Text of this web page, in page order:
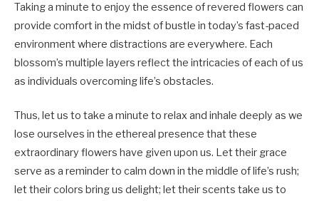
Taking a minute to enjoy the essence of revered flowers can
provide comfort in the midst of bustle in today’s fast-paced
environment where distractions are everywhere. Each
blossom’s multiple layers reflect the intricacies of each of us
as individuals overcoming life’s obstacles.
Thus, let us to take a minute to relax and inhale deeply as we
lose ourselves in the ethereal presence that these
extraordinary flowers have given upon us. Let their grace
serve as a reminder to calm down in the middle of life’s rush;
let their colors bring us delight; let their scents take us to